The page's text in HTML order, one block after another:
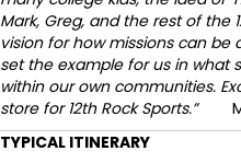
Mark, Greg, and the rest of the
vision for how missions can be
set the example for us in what
within our own communities.
store for 12th Rock Sports.”
TYPICAL ITINERARY